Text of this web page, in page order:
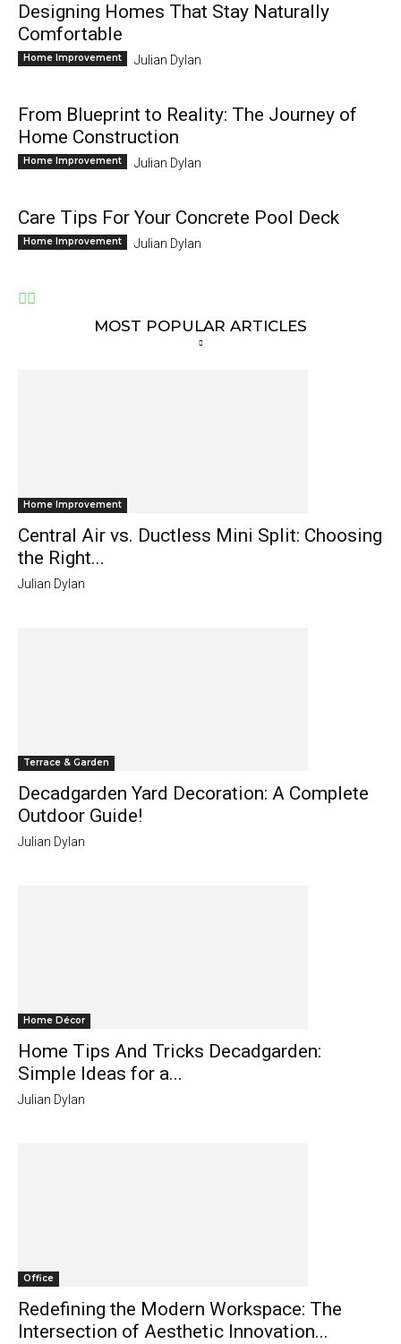
Designing Homes That Stay Naturally
Comfortable
Home Improvement Julian Dylan
From Blueprint to Reality: The Journey of
Home Construction
Home Improvement Julian Dylan
Care Tips For Your Concrete Pool Deck
Home Improvement Julian Dylan
MOST POPULAR ARTICLES
Home Improvement
Central Air vs. Ductless Mini Split: Choosing
the Right...
Julian Dylan
Terrace & Garden
Decadgarden Yard Decoration: A Complete
Outdoor Guide!
Julian Dylan
Home Décor
Home Tips And Tricks Decadgarden:
Simple Ideas for a...
Julian Dylan
Office
Redefining the Modern Workspace: The
Intersection of Aesthetic Innovation...